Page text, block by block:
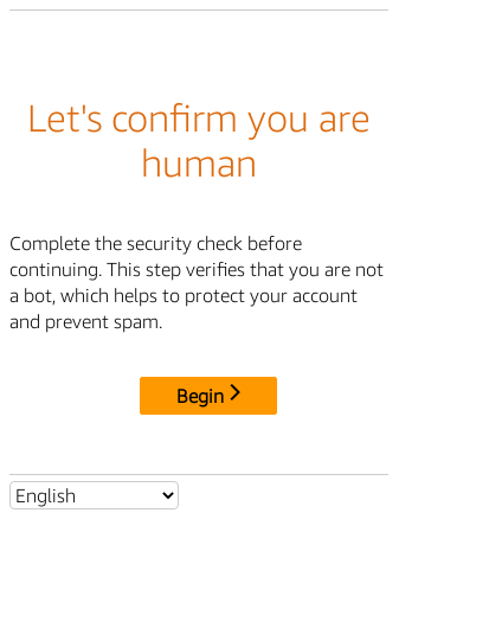
Let's confirm you are
human
Complete the security check before
continuing. This step verifies that you are not
a bot, which helps to protect your account
and prevent spam.
Begin